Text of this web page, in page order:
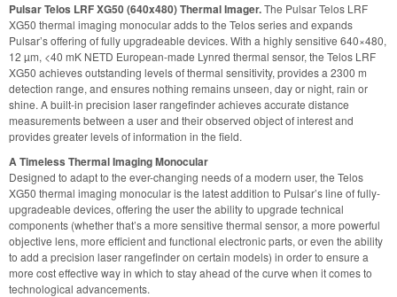
Pulsar Telos LRF XG50 (640x480) Thermal Imager.The Pulsar Telos LRF
XG50 thermal imaging monocular adds to the Telos series and expands
Pulsar’s offering of fully upgradeable devices. With a highly sensitive 640×480,
12 µm, <40 mK NETD European-made Lynred thermal sensor, the Telos LRF
XG50 achieves outstanding levels of thermal sensitivity, provides a 2300 m
detection range, and ensures nothing remains unseen, day or night, rain or
shine. A built-in precision laser rangefinder achieves accurate distance
measurements between a user and their observed object of interest and
provides greater levels of information in the field.
A Timeless Thermal Imaging Monocular
Designed to adapt to the ever-changing needs of a modern user, the Telos
XG50 thermal imaging monocular is the latest addition to Pulsar’s line of fully-
upgradeable devices, offering the user the ability to upgrade technical
components (whether that’s a more sensitive thermal sensor, a more powerful
objective lens, more efficient and functional electronic parts, or even the ability
to add a precision laser rangefinder on certain models) in order to ensure a
more cost effective way in which to stay ahead of the curve when it comes to
technological advancements.